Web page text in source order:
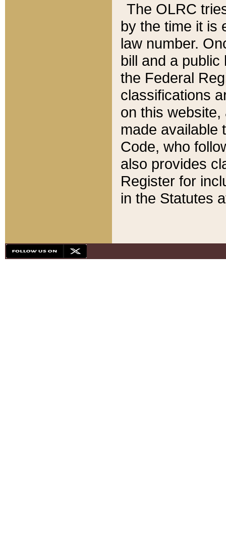
The OLRC
by the time it is
law number.
bill and a
the Federal
classifications
on this
made available
Code, who
also provides
Register for
in the Statutes